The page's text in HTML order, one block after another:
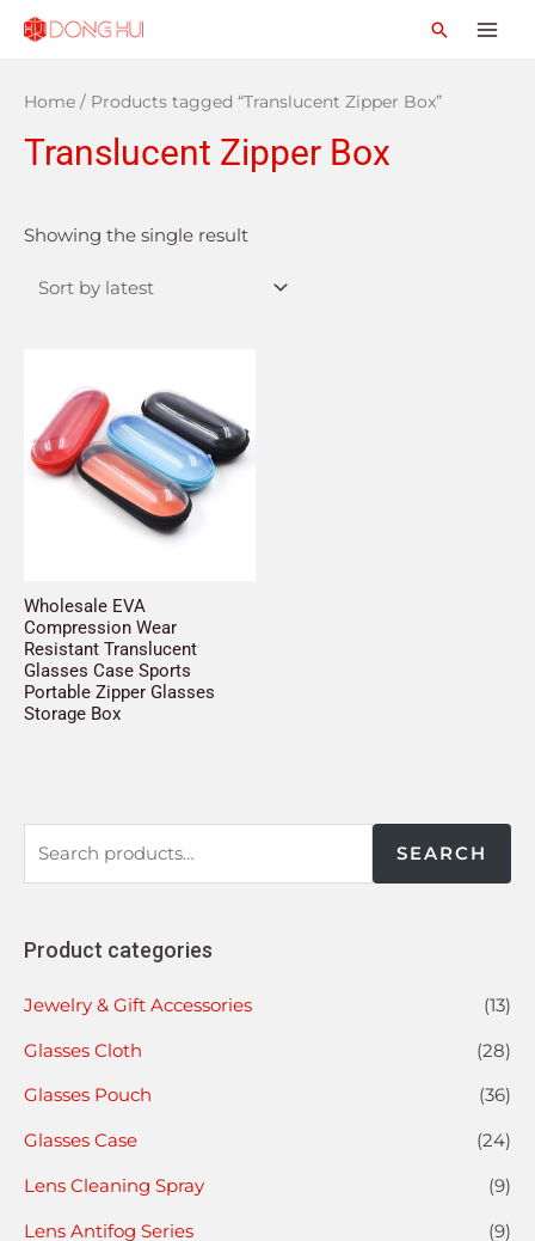
SEARCH
Product categories
Jewelry & Gift Accessories
(13)
Glasses Cloth
(28)
Glasses Pouch
(36)
Glasses Case
(24)
Lens Cleaning Spray
(9)
Lens Antifog Series
(9)
Home / Products tagged “Translucent Zipper Box”
Translucent Zipper Box
Showing the single result
Wholesale EVA
Compression Wear
Resistant Translucent
Glasses Case Sports
Portable Zipper Glasses
Storage Box